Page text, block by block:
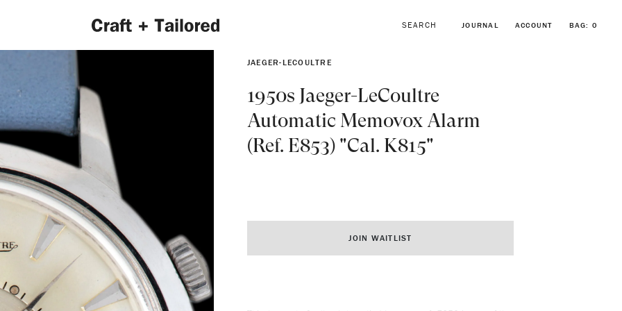
EXPLORE 2022 COLLECTION
JOURNAL ACCOUNT BAG: 0
JAEGER-LECOULTRE
1950s Jaeger-LeCoultre
Automatic Memovox Alarm
(Ref. E853) "Cal. K815"
JOIN WAITLIST